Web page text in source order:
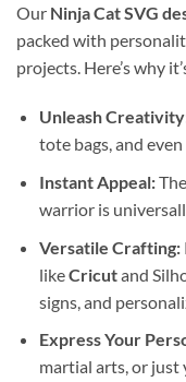
Our Ninja Cat SVG
packed with
projects. Here’s why
Unleash
tote bags, and
Instant Appeal:
warrior is
Versatile Crafting:
likeCricutand
signs, and
Express Your
martial arts, or just